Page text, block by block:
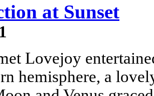
at Sunset
Lovejoy
hemisphere, a